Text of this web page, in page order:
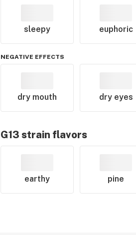
sleepy euphoric
NEGATIVE EFFECTS
dry mouth dry eyes
G13 strain flavors
earthy pine